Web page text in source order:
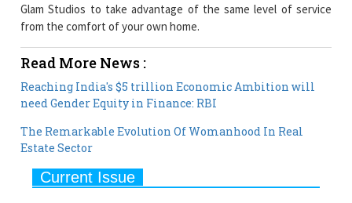
Glam Studios to take advantage of the same level of service
from the comfort of your own home.
Read More News :
Reaching India's $5 trillion Economic Ambition will
need Gender Equity in Finance: RBI
The Remarkable Evolution Of Womanhood In Real
Estate Sector
Current Issue